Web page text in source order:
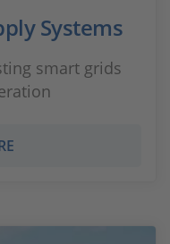
Systems
smart grids